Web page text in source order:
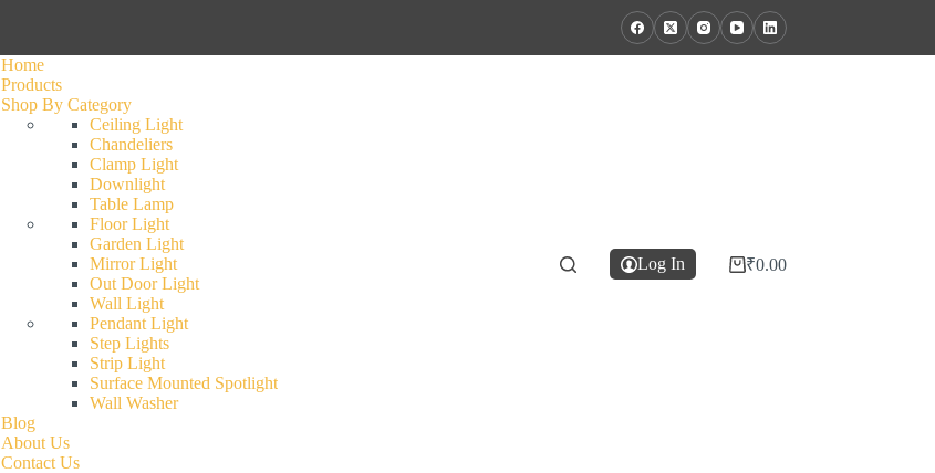
Home
Products
Shop By Category
Ceiling Light
Chandeliers
Clamp Light
Downlight
Table Lamp
Floor Light
Garden Light
Mirror Light
Out Door Light
Wall Light
Pendant Light
Step Lights
Strip Light
Surface Mounted Spotlight
Wall Washer
Blog
About Us
Contact Us
Log In ₹0.00